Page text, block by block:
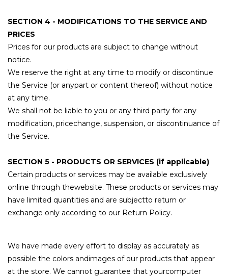
SECTION 4 - MODIFICATIONS TO THE SERVICE AND
PRICES
Prices for our products are subject to change without
notice.
We reserve the right at any time to modify or discontinue
the Service (or anypart or content thereof) without notice
at any time.
We shall not be liable to you or any third party for any
modification, pricechange, suspension, or discontinuance of
the Service.
SECTION 5 - PRODUCTS OR SERVICES (if applicable)
Certain products or services may be available exclusively
online through thewebsite. These products or services may
have limited quantities and are subjectto return or
exchange only according to our Return Policy.
We have made every effort to display as accurately as
possible the colors andimages of our products that appear
at the store. We cannot guarantee that yourcomputer